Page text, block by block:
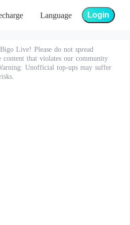
Language Login
Live! Please do not spread
content that violates our community
Unofficial top-ups may suffer